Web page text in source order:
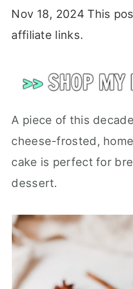
Nov 18, 2024 This
affiliate links.
A piece of this
cheese-frosted,
cake is perfect for
dessert.